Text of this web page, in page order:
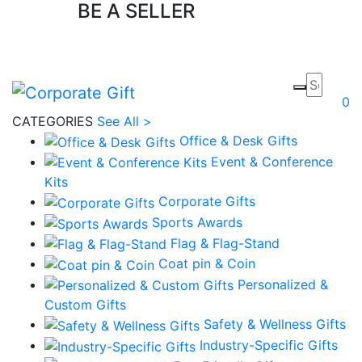
BE A SELLER
0
CATEGORIES See All >
Office & Desk Gifts
Event & Conference
Kits
Corporate Gifts
Sports Awards
Flag & Flag-Stand
Coat pin & Coin
Personalized &
Custom Gifts
Safety & Wellness Gifts
Industry-Specific Gifts